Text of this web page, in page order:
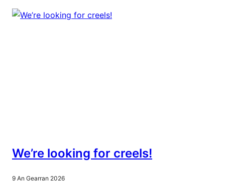
We’re looking for creels!
9 An Gearran 2026